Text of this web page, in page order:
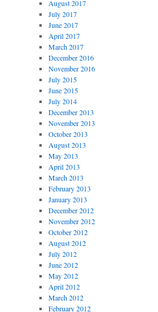
August 2017
July 2017
June 2017
April 2017
March 2017
December 2016
November 2016
July 2015
June 2015
July 2014
December 2013
November 2013
October 2013
August 2013
May 2013
April 2013
March 2013
February 2013
January 2013
December 2012
November 2012
October 2012
August 2012
July 2012
June 2012
May 2012
April 2012
March 2012
February 2012